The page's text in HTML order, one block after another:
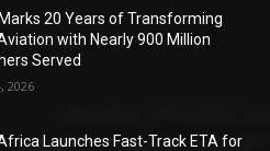
Marks 20 Years of Transforming
with Nearly 900 Million
Served
2026
Launches Fast-Track ETA for